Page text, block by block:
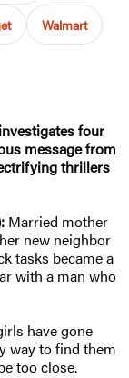
Walmart
four
message from
thrillers
Married mother
new neighbor
tasks became a
with a man who
have gone
way to find them
too close.